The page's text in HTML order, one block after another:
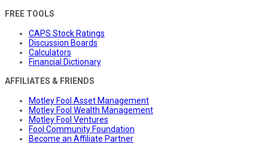
FREE TOOLS
CAPS Stock Ratings
Discussion Boards
Calculators
Financial Dictionary
AFFILIATES & FRIENDS
Motley Fool Asset Management
Motley Fool Wealth Management
Motley Fool Ventures
Fool Community Foundation
Become an Affiliate Partner